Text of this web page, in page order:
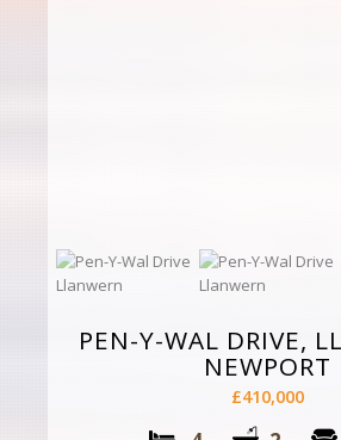
PEN-Y-WAL DRIVE,
NEWPORT
£410,000